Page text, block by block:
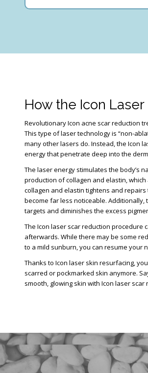
How the Icon
Revolutionary Icon acne scar reduction
This type of laser technology is “non-
many other lasers do. Instead, the Icon
energy that penetrate deep into the
The laser energy stimulates the body’s
production of collagen and elastin,
collagen and elastin tightens and
become far less noticeable.
targets and diminishes the excess
The Icon laser scar reduction procedure
afterwards. While there may be some
to a mild sunburn, you can resume your
Thanks to Icon laser skin resurfacing,
scarred or pockmarked skin anymore.
smooth, glowing skin with Icon laser